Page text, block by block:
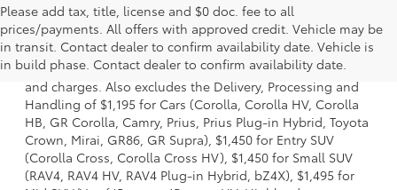
Please add tax, title, license and $0 doc. fee to all
prices/payments. All offers with approved credit. Vehicle may be
in transit. Contact dealer to confirm availability date. Vehicle is
in build phase. Contact dealer to confirm availability date.
1 * Starting MSRP is the lowest Base MSRP for the series of
a model and excludes manufacturer, distributor and
dealer options, taxes, title and license and dealer fees
and charges. Also excludes the Delivery, Processing and
Handling of $1,195 for Cars (Corolla, Corolla HV, Corolla
HB, GR Corolla, Camry, Prius, Prius Plug-in Hybrid, Toyota
Crown, Mirai, GR86, GR Supra), $1,450 for Entry SUV
(Corolla Cross, Corolla Cross HV), $1,450 for Small SUV
(RAV4, RAV4 HV, RAV4 Plug-in Hybrid, bZ4X), $1,495 for